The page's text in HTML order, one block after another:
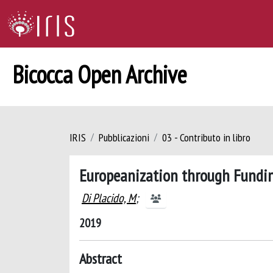
Bicocca Open Archive
IRIS Pubblicazioni 03 - Contributo in libro
Europeanization through
Di Placido, M;
2019
Abstract